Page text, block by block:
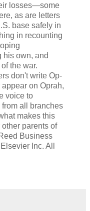
losses—some
as are letters
base safely in
in recounting
his own, and
the war.
don't write Op-
on Oprah,
voice to
all branches
makes this
parents of
Business
Inc. All